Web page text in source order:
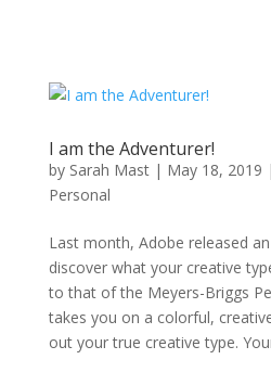
I am the Adventurer!
by Sarah Mast| May 18, 2019 |
Personal
Last month, Adobe released
discover what your creative
to that of the Meyers-Briggs
takes you on a colorful,
out your true creative type.